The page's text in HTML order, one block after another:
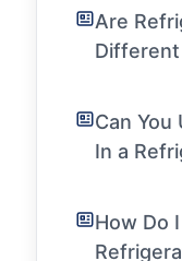
Are
Different
Can You
In a
How Do